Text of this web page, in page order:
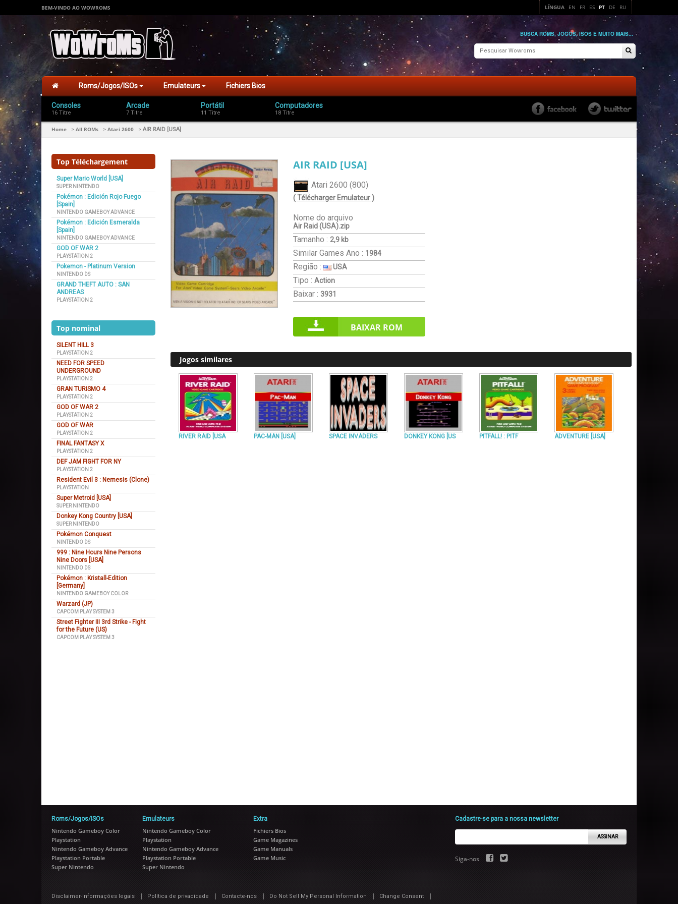
BEM-VINDO AO WOWROMS LÍNGUA EN FR ES PT DE RU
BUSCA ROMS, JOGOS, ISOS E MUITO MAIS...
Roms/Jogos/ISOs Emulateurs Fichiers Bios
Consoles
16 Titre
Arcade
7 Titre
Portátil
11 Titre
Computadores
18 Titre
Home > All ROMs > Atari 2600 > AIR RAID [USA]
Top Téléchargement
Super Mario World [USA]
SUPER NINTENDO
Pokémon : Edición Rojo Fuego
[Spain]
NINTENDO GAMEBOY ADVANCE
Pokémon : Edición Esmeralda
[Spain]
NINTENDO GAMEBOY ADVANCE
GOD OF WAR 2
PLAYSTATION 2
Pokemon - Platinum Version
NINTENDO DS
GRAND THEFT AUTO : SAN
ANDREAS
PLAYSTATION 2
Top nominal
SILENT HILL 3
PLAYSTATION 2
NEED FOR SPEED
UNDERGROUND
PLAYSTATION 2
GRAN TURISMO 4
PLAYSTATION 2
GOD OF WAR 2
PLAYSTATION 2
GOD OF WAR
PLAYSTATION 2
FINAL FANTASY X
PLAYSTATION 2
DEF JAM FIGHT FOR NY
PLAYSTATION 2
Resident Evil 3 : Nemesis (Clone)
PLAYSTATION
Super Metroid [USA]
SUPER NINTENDO
Donkey Kong Country [USA]
SUPER NINTENDO
Pokémon Conquest
NINTENDO DS
999 : Nine Hours Nine Persons
Nine Doors [USA]
NINTENDO DS
Pokémon : Kristall-Edition
[Germany]
NINTENDO GAMEBOY COLOR
Warzard (JP)
CAPCOM PLAY SYSTEM 3
Street Fighter III 3rd Strike - Fight
for the Future (US)
CAPCOM PLAY SYSTEM 3
AIR RAID [USA]
Atari 2600 (800)
( Télécharger Emulateur )
Nome do arquivo
Air Raid (USA).zip
Tamanho : 2,9 kb
Similar GamesAno : 1984
Região : USA
Tipo : Action
Baixar : 3931
BAIXAR ROM
Jogos similares
RIVER RAID [USA PAC-MAN [USA] SPACE INVADERS DONKEY KONG [US PITFALL! : PITF ADVENTURE [USA]
Roms/Jogos/ISOs
Nintendo Gameboy Color
Playstation
Nintendo Gameboy Advance
Playstation Portable
Super Nintendo
Emulateurs
Nintendo Gameboy Color
Playstation
Nintendo Gameboy Advance
Playstation Portable
Super Nintendo
Extra
Fichiers Bios
Game Magazines
Game Manuals
Game Music
Cadastre-se para a nossa newsletter
ASSINAR
Siga-nos
Disclaimer-informações legais | Política de privacidade | Contacte-nos | Do Not Sell My Personal Information | Change Consent |